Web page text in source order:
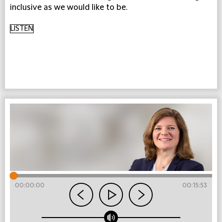
inclusive as we would like to be.
LISTEN
00:00:00 00:15:53